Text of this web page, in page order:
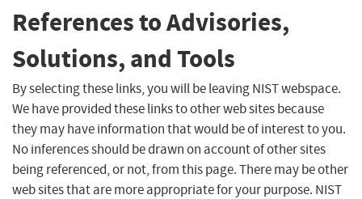
References to Advisories,
Solutions, and Tools
By selecting these links, you will be leaving NIST webspace.
We have provided these links to other web sites because
they may have information that would be of interest to you.
No inferences should be drawn on account of other sites
being referenced, or not, from this page. There may be other
web sites that are more appropriate for your purpose. NIST